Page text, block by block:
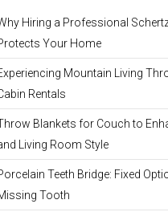
Hiring a Professional
Your Home
Mountain Living
Rentals
Blankets for Couch to
Living Room Style
Teeth Bridge: Fixed
Tooth